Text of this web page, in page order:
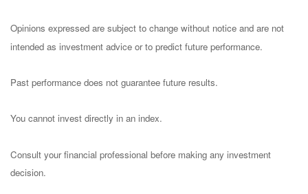
Opinions expressed are subject to change without notice and are not
intended as investment advice or to predict future performance.
Past performance does not guarantee future results.
You cannot invest directly in an index.
Consult your financial professional before making any investment
decision.